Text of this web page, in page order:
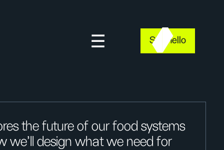
Say hello
the future of our food systems
we’ll design what we need for